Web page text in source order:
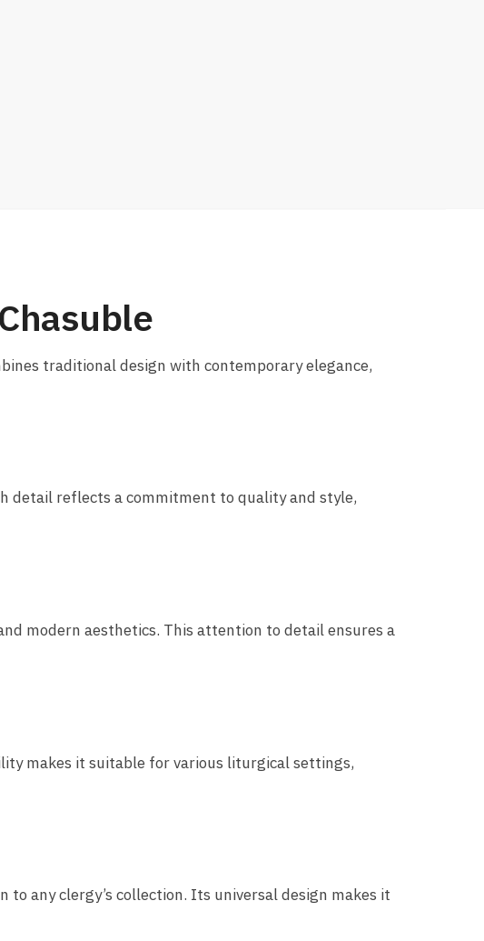
traditional design with contemporary elegance,
detail reflects a commitment to quality and style,
modern aesthetics. This attention to detail ensures a
makes it suitable for various liturgical settings,
any clergy’s collection. Its universal design makes it